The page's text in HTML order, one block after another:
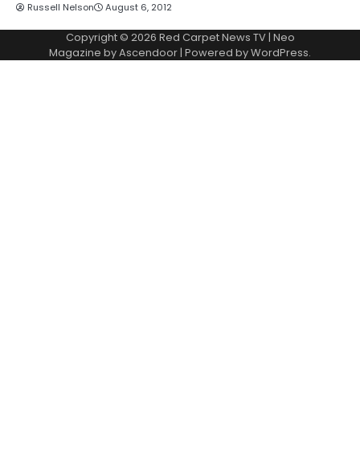
Russell Nelson August 6, 2012
Copyright © 2026 Red Carpet News TV| Neo
Magazine byAscendoor | Powered byWordPress.